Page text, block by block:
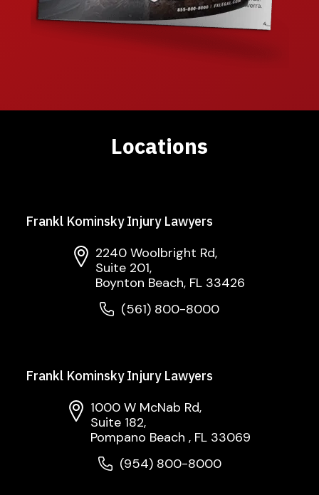
Locations
Frankl Kominsky Injury Lawyers
2240 Woolbright Rd,
Suite 201,
Boynton Beach, FL 33426
(561) 800-8000
Frankl Kominsky Injury Lawyers
1000 W McNab Rd,
Suite 182,
Pompano Beach , FL 33069
(954) 800-8000